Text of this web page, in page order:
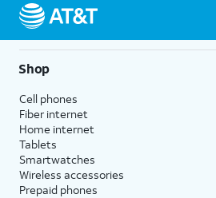
Shop
Cell phones
Fiber internet
Home internet
Tablets
Smartwatches
Wireless accessories
Prepaid phones